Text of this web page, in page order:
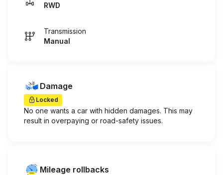
RWD
Transmission
Manual
Damage
Locked
No one wants a car with hidden damages. This may
result in overpaying or road-safety issues.
Mileage rollbacks